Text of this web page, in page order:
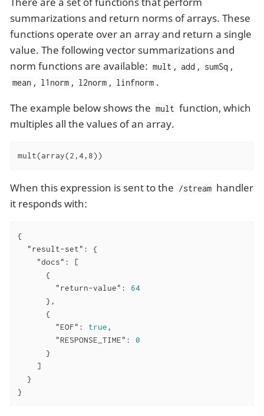
summarizations and return norms of arrays. These
functions operate over an array and return a single
value. The following vector summarizations and
norm functions are available: mult , add , sumSq ,
mean , l1norm , l2norm , linfnorm .
The example below shows the mult function, which
multiples all the values of an array.
mult(array(2,4,8))
When this expression is sent to the /stream handler
it responds with:
{
"result-set" : {
"docs" : [
      {
"return-value" : 64
      },
      {
"EOF" : true,
"RESPONSE_TIME" : 0
      }
    ]
  }
}